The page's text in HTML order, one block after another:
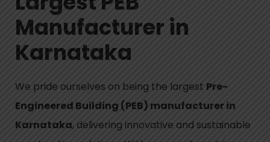
Manufacturer in
Karnataka
We pride ourselves on being the largest Pre-
Engineered Building (PEB) manufacturer in
Karnataka, delivering innovative and sustainable